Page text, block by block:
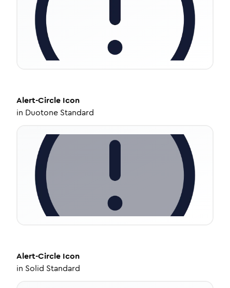
Alert-Circle Icon
in Duotone Standard
Alert-Circle Icon
in Solid Standard